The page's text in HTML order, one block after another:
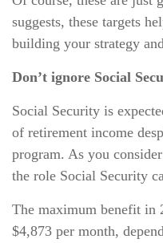
suggests, these targets
building your strategy
Don’t ignore Social
Social Security is
of retirement income
program. As you
the role Social Security
The maximum benefit in
$4,873 per month,